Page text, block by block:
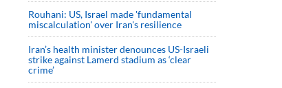
Rouhani: US, Israel made 'fundamental
miscalculation' over Iran's resilience
Iran’s health minister denounces US-Israeli
strike against Lamerd stadium as ‘clear
crime’